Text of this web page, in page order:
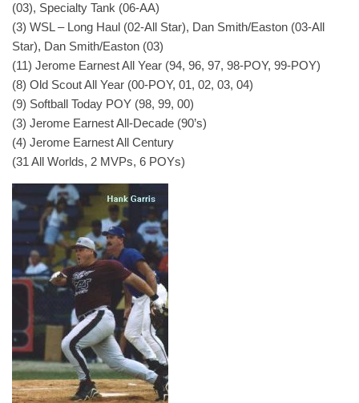
(03), Specialty Tank (06-AA)
(3) WSL – Long Haul (02-All Star), Dan Smith/Easton (03-All
Star), Dan Smith/Easton (03)
(11) Jerome Earnest All Year (94, 96, 97, 98-POY, 99-POY)
(8) Old Scout All Year (00-POY, 01, 02, 03, 04)
(9) Softball Today POY (98, 99, 00)
(3) Jerome Earnest All-Decade (90’s)
(4) Jerome Earnest All Century
(31 All Worlds, 2 MVPs, 6 POYs)